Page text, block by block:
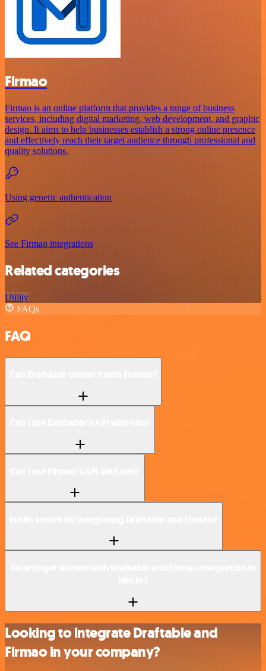
Firmao
Firmao is an online platform that provides a range of business
services, including digital marketing, web development, and graphic
design. It aims to help businesses establish a strong online presence
and effectively reach their target audience through professional and
quality solutions.
Using generic authentication
See Firmao integrations
Related categories
Utility
FAQs
FAQ
Looking to integrate Draftable and
Firmao in your company?